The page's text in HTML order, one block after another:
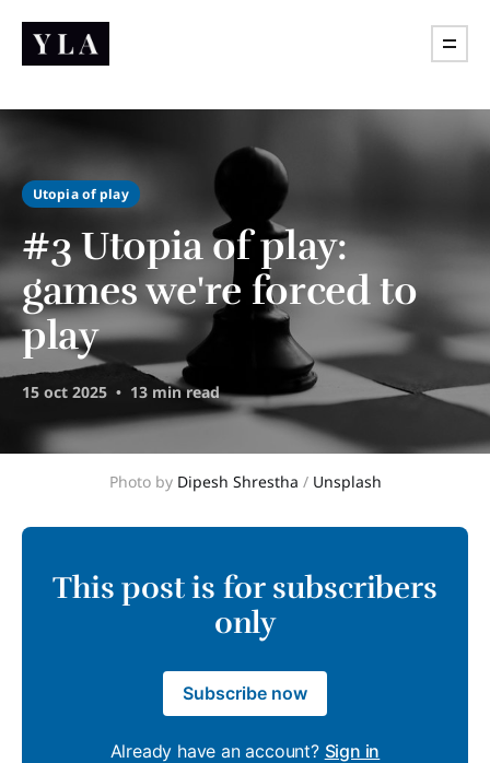
Utopia of play
#3 Utopia of play:
games we're forced to
play
15 oct 2025 13 min read
Photo by Dipesh Shrestha / Unsplash
This post is for subscribers
only
Subscribe now
Already have an account? Sign in